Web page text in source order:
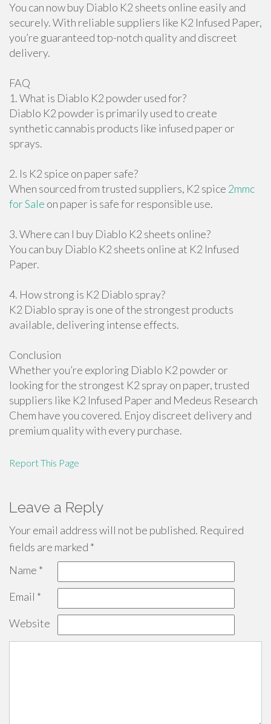
You can now buy Diablo K2 sheets online easily and
securely. With reliable suppliers like K2 Infused Paper,
you’re guaranteed top-notch quality and discreet
delivery.
FAQ
1. What is Diablo K2 powder used for?
Diablo K2 powder is primarily used to create
synthetic cannabis products like infused paper or
sprays.
2. Is K2 spice on paper safe?
When sourced from trusted suppliers, K2 spice 2mmc
for Sale on paper is safe for responsible use.
3. Where can I buy Diablo K2 sheets online?
You can buy Diablo K2 sheets online at K2 Infused
Paper.
4. How strong is K2 Diablo spray?
K2 Diablo spray is one of the strongest products
available, delivering intense effects.
Conclusion
Whether you’re exploring Diablo K2 powder or
looking for the strongest K2 spray on paper, trusted
suppliers like K2 Infused Paper and Medeus Research
Chem have you covered. Enjoy discreet delivery and
premium quality with every purchase.
Report This Page
Leave a Reply
Your email address will not be published. Required
fields are marked *
Name *
Email *
Website